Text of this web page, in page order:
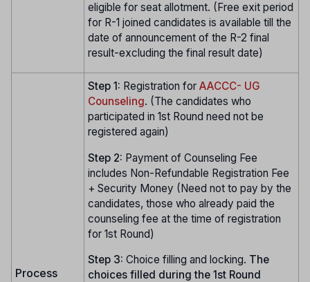
eligible for seat allotment. (Free exit period
for R-1 joined candidates is available till the
date of announcement of the R-2 final
result-excluding the final result date)
Process
Step 1: Registration for AACCC- UG
Counseling. (The candidates who
participated in 1st Round need not be
registered again)
Step 2: Payment of Counseling Fee
includes Non-Refundable Registration Fee
+ Security Money (Need not to pay by the
candidates, those who already paid the
counseling fee at the time of registration
for 1st Round)
Step 3: Choice filling and locking. The
choices filled during the 1st Round